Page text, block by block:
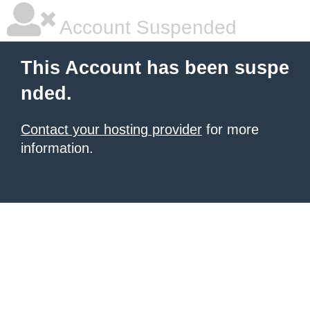
Account Suspended
This Account has been suspe
nded.
Contact your hosting provider for more
information.